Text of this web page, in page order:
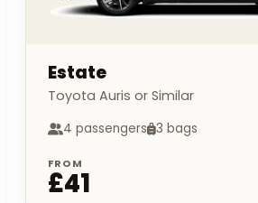
Estate
Toyota Auris or Similar
4 passengers 3 bags
FROM
£41